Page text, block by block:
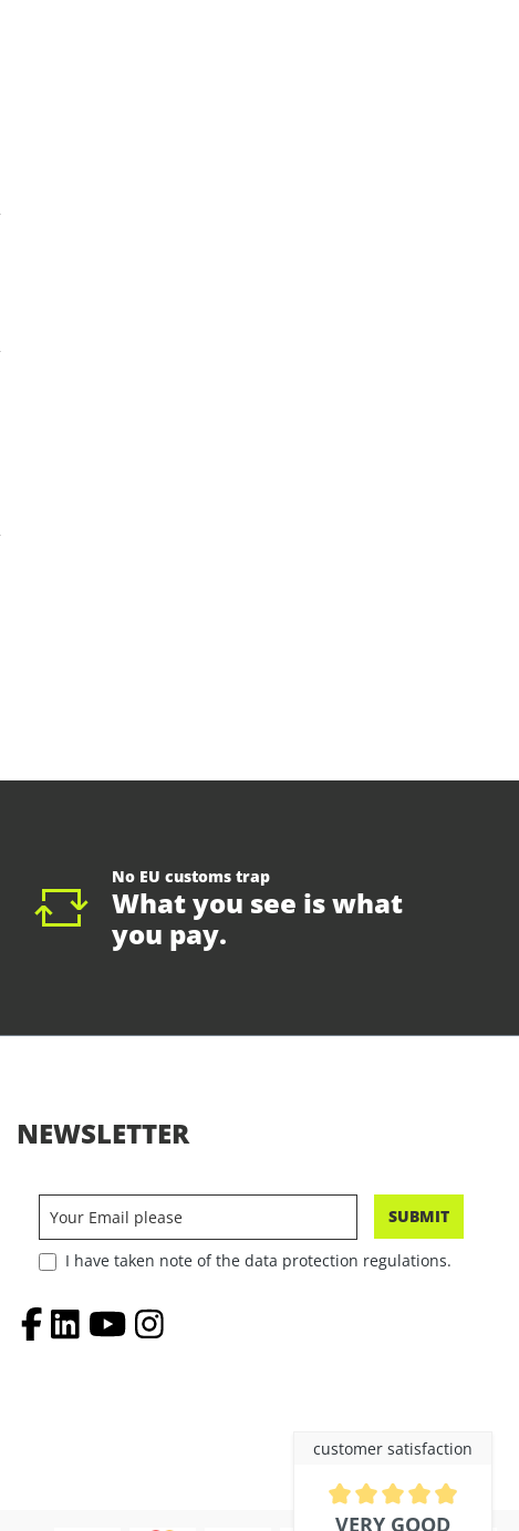
No EU customs trap
What you see is what
you pay.
customer satisfaction
Average rating of 4.9 out of 5
VERY GOOD
NEWSLETTER
SUBMIT
I have taken note of the data protection regulations.